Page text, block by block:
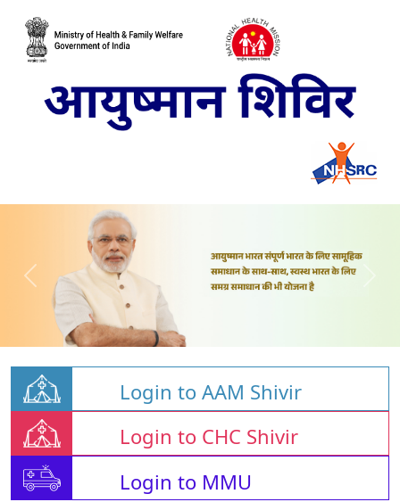
Login to AAM Shivir
Login to CHC Shivir
Login to MMU